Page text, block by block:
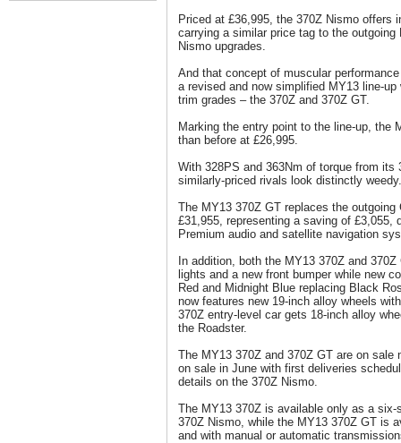
Priced at £36,995, the 370Z Nismo offers
carrying a similar price tag to the
Nismo upgrades.
And that concept of muscular
a revised and now simplified MY13 line-
trim grades – the 370Z and 370Z GT.
Marking the entry point to the line-up, the
than before at £26,995.
With 328PS and 363Nm of torque from
similarly-priced rivals look distinctly weedy.
The MY13 370Z GT replaces the
£31,955, representing a saving of £3,055,
Premium audio and satellite navigation
In addition, both the MY13 370Z and
lights and a new front bumper while new
Red and Midnight Blue replacing Black
now features new 19-inch alloy wheels
370Z entry-level car gets 18-inch alloy
the Roadster.
The MY13 370Z and 370Z GT are on sale
on sale in June with first deliveries
details on the 370Z Nismo.
The MY13 370Z is available only as a
370Z Nismo, while the MY13 370Z GT is
and with manual or automatic